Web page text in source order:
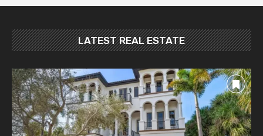
LATEST REAL ESTATE